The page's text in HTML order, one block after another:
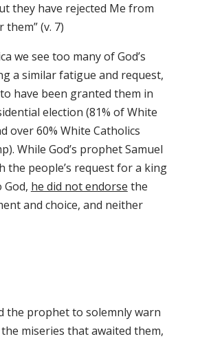
they have rejected Me from
(v. 7)
we see too many of God’s
a similar fatigue and request,
have been granted them in
election (81% of White
over 60% White Catholics
While God’s prophet Samuel
the people’s request for a king
God, he did not endorse the
and choice, and neither
the prophet to solemnly warn
miseries that awaited them,